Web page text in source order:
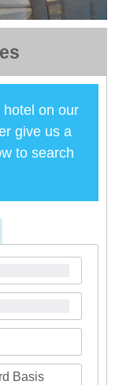
on our
give us a
to search